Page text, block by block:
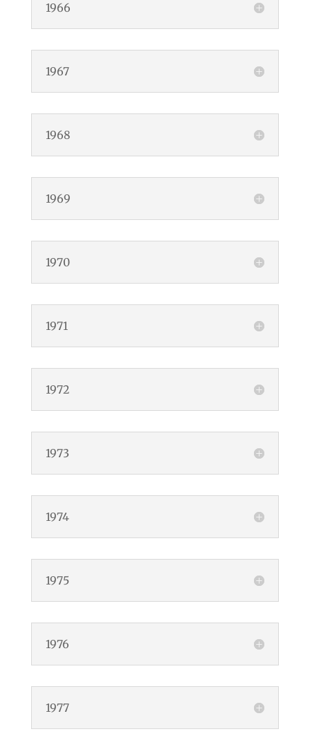
1966
1967
1968
1969
1970
1971
1972
1973
1974
1975
1976
1977